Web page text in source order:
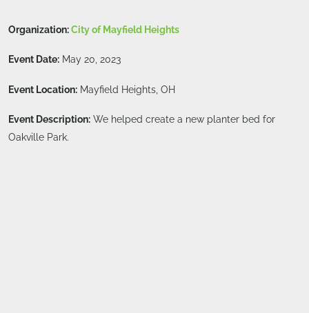
Organization:City of Mayfield Heights
Event Date: May 20, 2023
Event Location: Mayfield Heights, OH
Event Description: We helped create a new planter bed for
Oakville Park.